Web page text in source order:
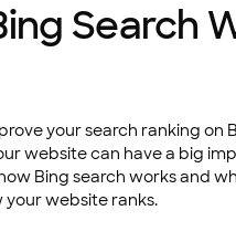
Search
your search ranking on
website can have a big
Bing search works and
your website ranks.